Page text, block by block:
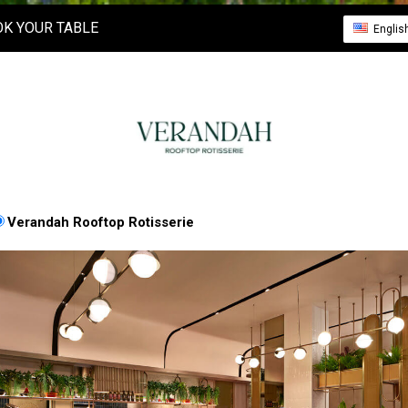
YOUR TABLE
Verandah Rooftop Rotisserie